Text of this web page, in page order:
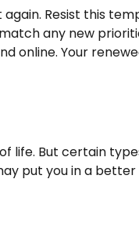
Resist this
any new
online. Your
life. But certain
put you in a